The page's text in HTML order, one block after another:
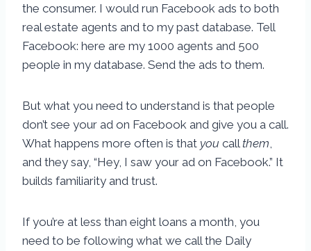
the consumer. I would run Facebook ads to both
real estate agents and to my past database. Tell
Facebook: here are my 1000 agents and 500
people in my database. Send the ads to them.
But what you need to understand is that people
don’t see your ad on Facebook and give you a call.
What happens more often is that you call them
and they say, “Hey, I saw your ad on Facebook.” It
builds familiarity and trust.
If you’re at less than eight loans a month, you
need to be following what we call the Daily